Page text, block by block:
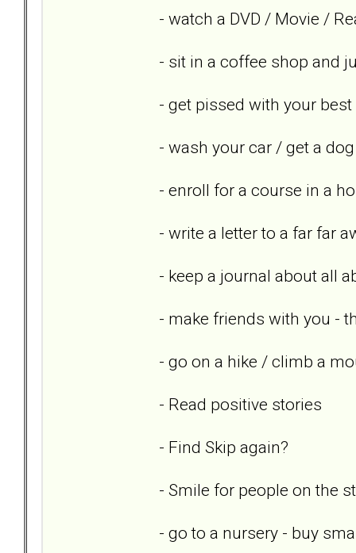
- watch a DVD / Movie /
- sit in a coffee shop and
- get pissed with your
- wash your car / get a
- enroll for a course in a
- write a letter to a far far
- keep a journal about all
- make friends with you -
- go on a hike / climb a
- Read positive stories
- Find Skip again?
- Smile for people on the
- go to a nursery - buy